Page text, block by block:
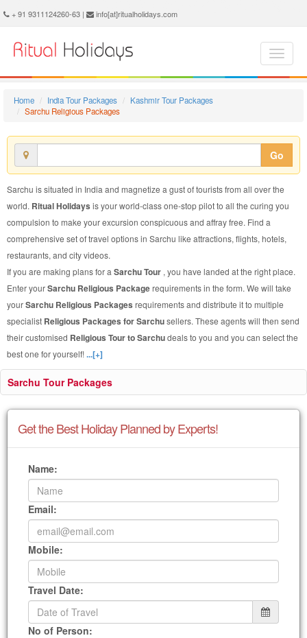
+ 91 9311124260-63 | info[at]ritualholidays.com
Home India Tour Packages
Kashmir Tour Packages
Sarchu Religious Packages
Go
Sarchu is situated in India and magnetize a gust of tourists from all over the
world. Ritual Holidays is your world-class one-stop pilot to all the curing you
compulsion to make your excursion conspicuous and affray free. Find a
comprehensive set of travel options in Sarchu like attractions, flights, hotels,
restaurants, and city videos.
If you are making plans for a Sarchu Tour , you have landed at the right place.
Enter yourSarchu Religious Packagerequirements in the form. We will take
yourSarchu Religious Packages requirements and distribute it to multiple
specialist Religious Packages for Sarchusellers. These agents will then send
their customised Religious Tour to Sarchudeals to you and you can select the
best one for yourself!...[+]
Sarchu Tour Packages
Get the Best Holiday Planned by Experts!
Name:
Email:
Mobile:
Travel Date:
No of Person: